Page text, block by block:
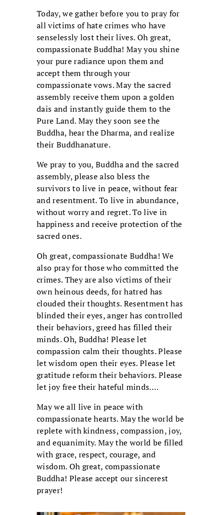
Today, we gather before you to pray for
all victims of hate crimes who have
senselessly lost their lives. Oh great,
compassionate Buddha! May you shine
your pure radiance upon them and
accept them through your
compassionate vows. May the sacred
assembly receive them upon a golden
dais and instantly guide them to the
Pure Land. May they soon see the
Buddha, hear the Dharma, and realize
their Buddhanature.
We pray to you, Buddha and the sacred
assembly, please also bless the
survivors to live in peace, without fear
and resentment. To live in abundance,
without worry and regret. To live in
happiness and receive protection of the
sacred ones.
Oh great, compassionate Buddha! We
also pray for those who committed the
crimes. They are also victims of their
own heinous deeds, for hatred has
clouded their thoughts. Resentment has
blinded their eyes, anger has controlled
their behaviors, greed has filled their
minds. Oh, Buddha! Please let
compassion calm their thoughts. Please
let wisdom open their eyes. Please let
gratitude reform their behaviors. Please
let joy free their hateful minds.…
May we all live in peace with
compassionate hearts. May the world be
replete with kindness, compassion, joy,
and equanimity. May the world be filled
with grace, respect, courage, and
wisdom. Oh great, compassionate
Buddha! Please accept our sincerest
prayer!